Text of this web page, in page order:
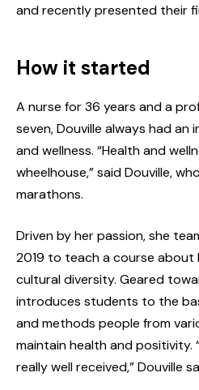
and recently presented their
How it started
A nurse for 36 years and a
seven, Douville always had
and wellness. “Health and
wheelhouse,” said Douville,
marathons.
Driven by her passion, she
2019 to teach a course about
cultural diversity. Geared
introduces students to the
and methods people from
maintain health and positivity.
really well received,” Douville